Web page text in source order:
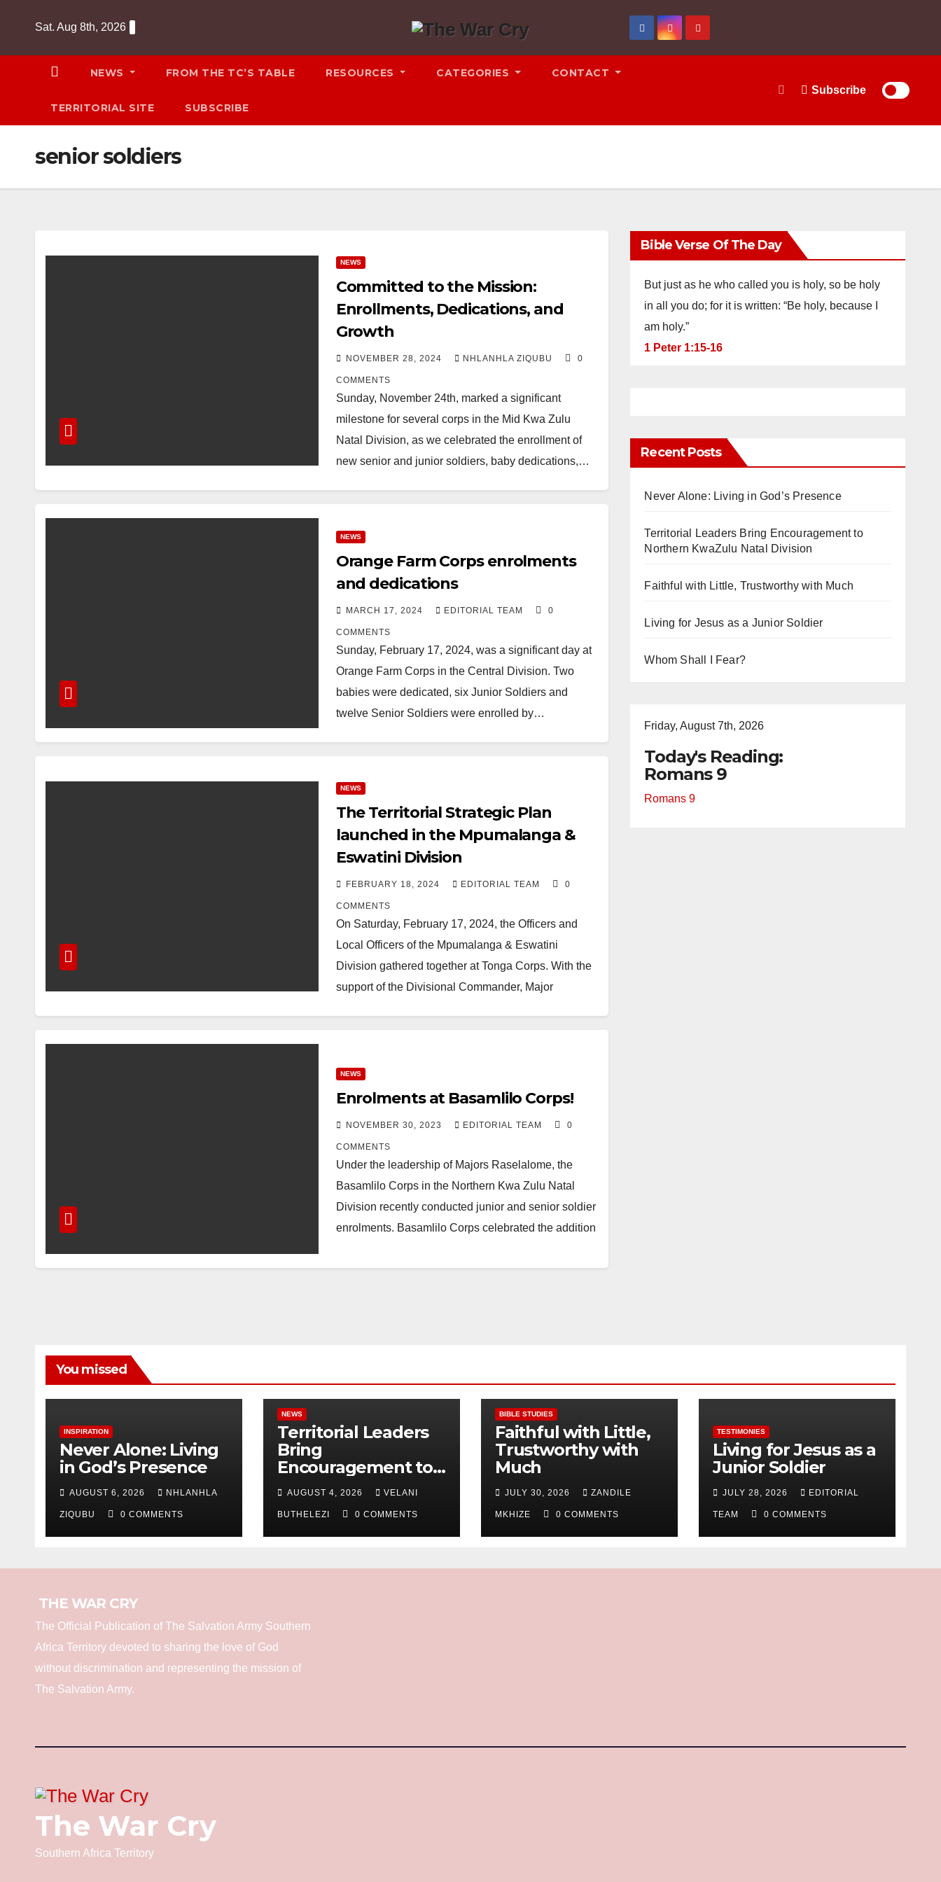
Sat. Aug 8th, 2026
NEWS FROM THE TC’S TABLE RESOURCES CATEGORIES CONTACT
TERRITORIAL SITE SUBSCRIBE
Subscribe
senior soldiers
NEWS
Committed to the Mission:
Enrollments, Dedications, and
Growth
NOVEMBER 28, 2024 NHLANHLA ZIQUBU 0
COMMENTS
Sunday, November 24th, marked a significant
milestone for several corps in the Mid Kwa Zulu
Natal Division, as we celebrated the enrollment of
new senior and junior soldiers, baby dedications,…
NEWS
Orange Farm Corps enrolments
and dedications
MARCH 17, 2024 EDITORIAL TEAM 0
COMMENTS
Sunday, February 17, 2024, was a significant day at
Orange Farm Corps in the Central Division. Two
babies were dedicated, six Junior Soldiers and
twelve Senior Soldiers were enrolled by…
NEWS
The Territorial Strategic Plan
launched in the Mpumalanga &
Eswatini Division
FEBRUARY 18, 2024 EDITORIAL TEAM 0
COMMENTS
On Saturday, February 17, 2024, the Officers and
Local Officers of the Mpumalanga & Eswatini
Division gathered together at Tonga Corps. With the
support of the Divisional Commander, Major
NEWS
Enrolments at Basamlilo Corps!
NOVEMBER 30, 2023 EDITORIAL TEAM 0
COMMENTS
Under the leadership of Majors Raselalome, the
Basamlilo Corps in the Northern Kwa Zulu Natal
Division recently conducted junior and senior soldier
enrolments. Basamlilo Corps celebrated the addition
Bible Verse Of The Day
But just as he who called you is holy, so be holy
in all you do; for it is written: “Be holy, because I
am holy.”
1 Peter 1:15-16
Recent Posts
Never Alone: Living in God’s Presence
Territorial Leaders Bring Encouragement to
Northern KwaZulu Natal Division
Faithful with Little, Trustworthy with Much
Living for Jesus as a Junior Soldier
Whom Shall I Fear?
Friday, August 7th, 2026
Today's Reading:
Romans 9
Romans 9
You missed
INSPIRATION
Never Alone: Living
in God’s Presence
AUGUST 6, 2026 NHLANHLA
ZIQUBU 0 COMMENTS
NEWS
Territorial Leaders
Bring
Encouragement to
Northern KwaZulu
Natal Division
AUGUST 4, 2026 VELANI
BUTHELEZI 0 COMMENTS
BIBLE STUDIES
Faithful with Little,
Trustworthy with
Much
JULY 30, 2026 ZANDILE
MKHIZE 0 COMMENTS
TESTIMONIES
Living for Jesus as a
Junior Soldier
JULY 28, 2026 EDITORIAL
TEAM 0 COMMENTS
THE WAR CRY
The Official Publication of The Salvation Army Southern
Africa Territory devoted to sharing the love of God
without discrimination and representing the mission of
The Salvation Army.
The War Cry
Southern Africa Territory